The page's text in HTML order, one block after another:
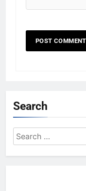
Search
Search
for: